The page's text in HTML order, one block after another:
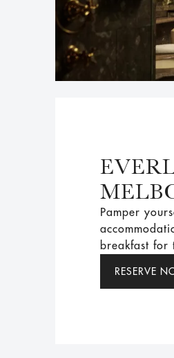
Pamper
breakfast for
RESERVE